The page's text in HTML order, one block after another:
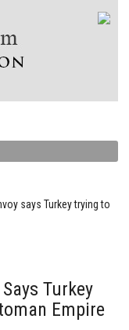
says Turkey trying to
Turkey
Empire